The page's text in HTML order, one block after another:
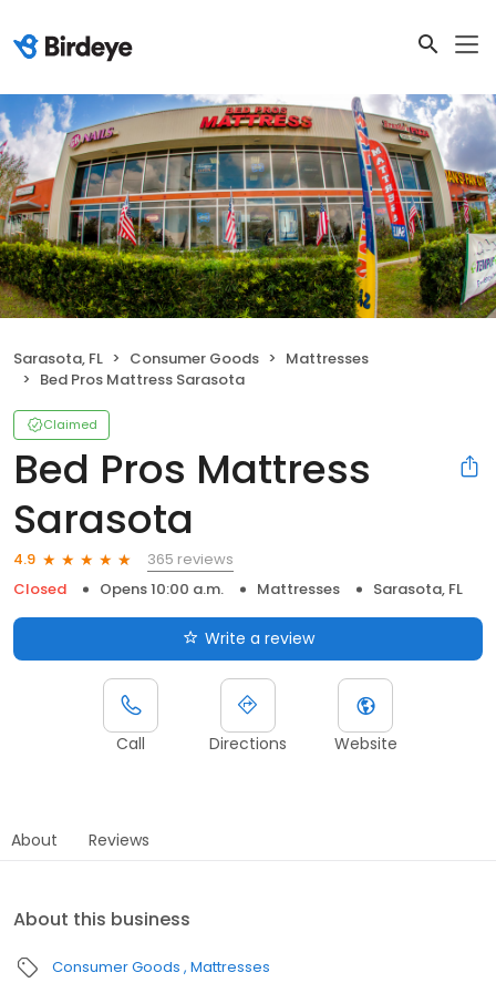
Sarasota, FL Consumer Goods
Mattresses
Bed Pros Mattress Sarasota
Claimed
Bed Pros Mattress
Sarasota
4.9
365 reviews
Closed
Opens 10:00 a.m. Mattresses Sarasota, FL
Write a review
Call Directions Website
About Reviews
About this business
Consumer Goods Mattresses